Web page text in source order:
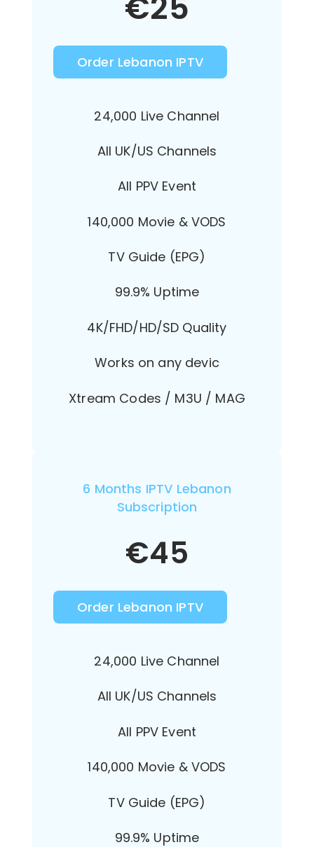
Order Lebanon IPTV
24,000 Live Channel
All UK/US Channels
All PPV Event
140,000 Movie & VODS
TV Guide (EPG)
99.9% Uptime
4K/FHD/HD/SD Quality
Works on any devic
Xtream Codes / M3U / MAG
6 Months IPTV Lebanon
Subscription
€45
Order Lebanon IPTV
24,000 Live Channel
All UK/US Channels
All PPV Event
140,000 Movie & VODS
TV Guide (EPG)
99.9% Uptime